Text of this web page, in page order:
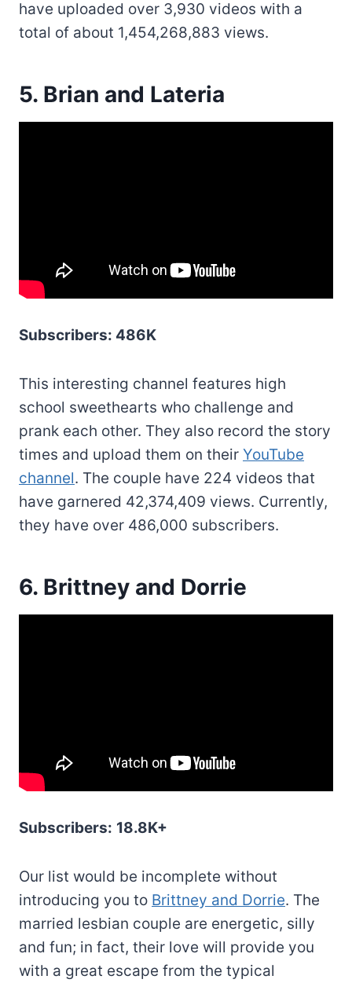
have uploaded over 3,930 videos with a
total of about 1,454,268,883 views.
5. Brian and Lateria
Subscribers: 486K
This interesting channel features high
school sweethearts who challenge and
prank each other. They also record the story
times and upload them on their YouTube
channel. The couple have 224 videos that
have garnered 42,374,409 views. Currently,
they have over 486,000 subscribers.
6. Brittney and Dorrie
Subscribers: 18.8K+
Our list would be incomplete without
introducing you to Brittney and Dorrie. The
married lesbian couple are energetic, silly
and fun; in fact, their love will provide you
with a great escape from the typical